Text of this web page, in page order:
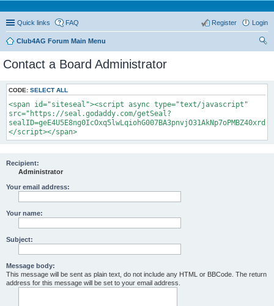
Quick links FAQ Login
Register
Club4AG Forum Main Menu
Contact a Board Administrator
CODE: SELECT ALL
<span id="siteseal"><script async type="text/javascript"
src="https://seal.godaddy.com/getSeal?
</script></span>
Recipient:
Administrator
Your email address:
Your name:
Subject:
Message body:
This message will be sent as plain text, do not include any HTML or BBCode. The return
address for this message will be set to your email address.